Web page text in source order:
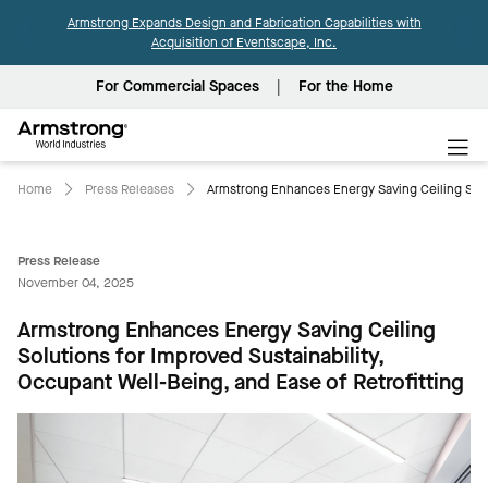
Armstrong Expands Design and Fabrication Capabilities with
Acquisition of Eventscape, Inc.
For Commercial Spaces For the Home
World
Industries
Home Press Releases Armstrong Enhances Energy Saving Ceiling
Press Release
November 04, 2025
Armstrong Enhances Energy Saving Ceiling
Solutions for Improved Sustainability,
Occupant Well-Being, and Ease of Retrofitting